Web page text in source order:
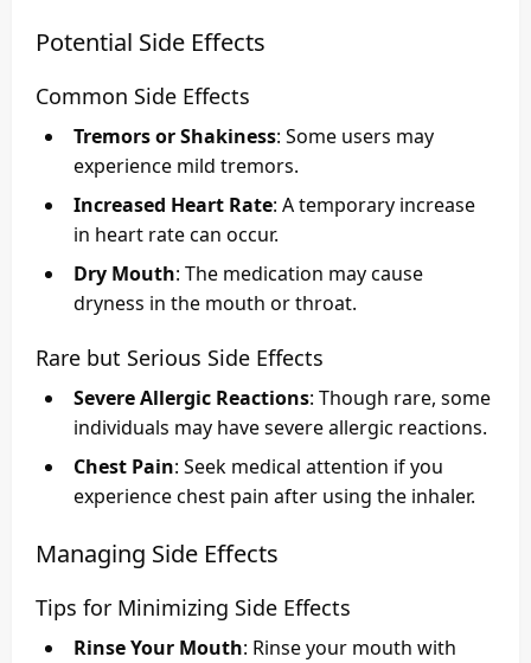
Potential Side Effects
Common Side Effects
Tremors or Shakiness: Some users may
experience mild tremors.
Increased Heart Rate: A temporary increase
in heart rate can occur.
Dry Mouth: The medication may cause
dryness in the mouth or throat.
Rare but Serious Side Effects
Severe Allergic Reactions: Though rare, some
individuals may have severe allergic reactions.
Chest Pain: Seek medical attention if you
experience chest pain after using the inhaler.
Managing Side Effects
Tips for Minimizing Side Effects
Rinse Your Mouth: Rinse your mouth with